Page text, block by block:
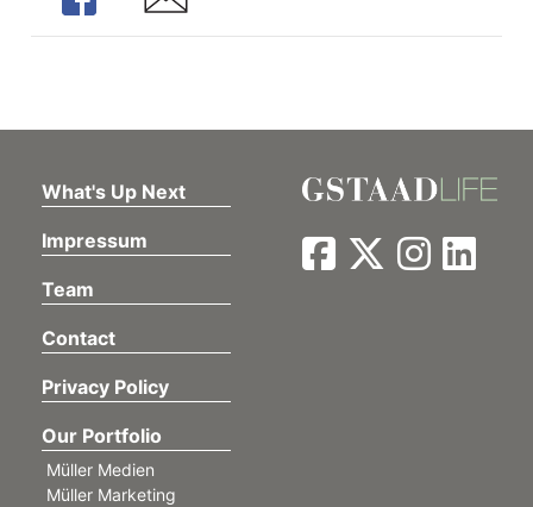
What's Up Next
Impressum
Team
Contact
Privacy Policy
Our Portfolio
Müller Medien
Müller Marketing